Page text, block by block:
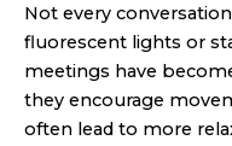
Not every
fluorescent lights or
meetings have
they encourage
often lead to more